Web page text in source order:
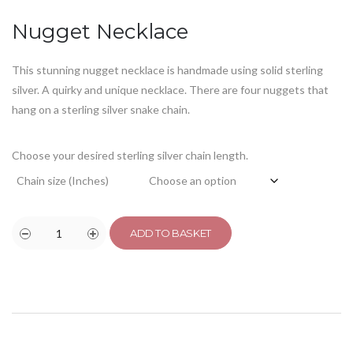
Nugget Necklace
This stunning nugget necklace is handmade using solid sterling
silver. A quirky and unique necklace. There are four nuggets that
hang on a sterling silver snake chain.
Choose your desired sterling silver chain length.
Chain size (Inches)
ADD TO BASKET